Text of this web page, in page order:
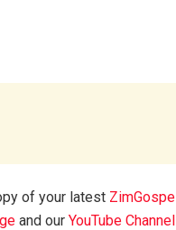
of your latest
and ourYouTube Channel